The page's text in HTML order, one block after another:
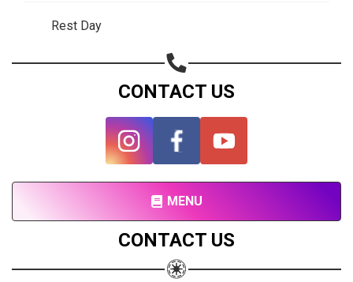
Rest Day
CONTACT US
MENU
CONTACT US
Share on WhatsApp
Copy url